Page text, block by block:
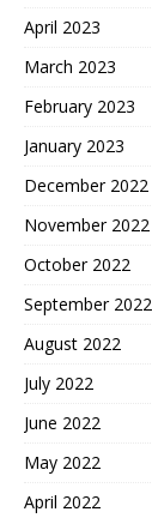
April 2023
March 2023
February 2023
January 2023
December 2022
November 2022
October 2022
September 2022
August 2022
July 2022
June 2022
May 2022
April 2022